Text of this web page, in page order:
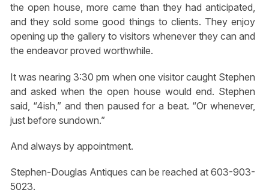
the open house, more came than they had anticipated,
and they sold some good things to clients. They enjoy
opening up the gallery to visitors whenever they can and
the endeavor proved worthwhile.
It was nearing 3:30 pm when one visitor caught Stephen
and asked when the open house would end. Stephen
said, “4ish,” and then paused for a beat. “Or whenever,
just before sundown.”
And always by appointment.
Stephen-Douglas Antiques can be reached at 603-903-
5023.